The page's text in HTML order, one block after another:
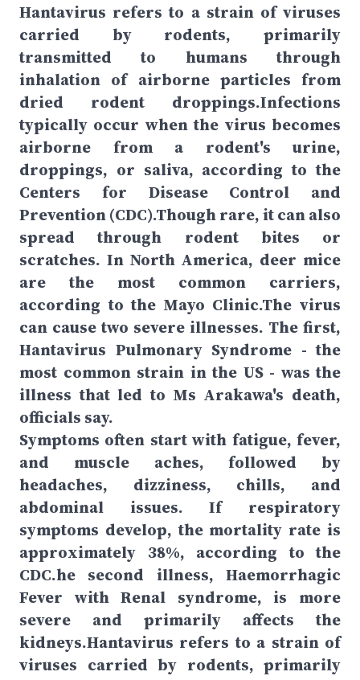
Hantavirus refers to a strain of viruses
carried by rodents, primarily
transmitted to humans through
inhalation of airborne particles from
dried rodent droppings.Infections
typically occur when the virus becomes
airborne from a rodent's urine,
droppings, or saliva, according to the
Centers for Disease Control and
Prevention (CDC).Though rare, it can also
spread through rodent bites or
scratches. In North America, deer mice
are the most common carriers,
according to the Mayo Clinic.The virus
can cause two severe illnesses. The first,
Hantavirus Pulmonary Syndrome - the
most common strain in the US - was the
illness that led to Ms Arakawa's death,
officials say.
Symptoms often start with fatigue, fever,
and muscle aches, followed by
headaches, dizziness, chills, and
abdominal issues. If respiratory
symptoms develop, the mortality rate is
approximately 38%, according to the
CDC.he second illness, Haemorrhagic
Fever with Renal syndrome, is more
severe and primarily affects the
kidneys.Hantavirus refers to a strain of
viruses carried by rodents, primarily